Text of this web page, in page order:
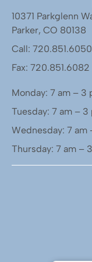
10371 Parkglenn
Parker, CO 80138
Call: 720.851.6050
Fax: 720.851.6082
Monday: 7 am – 3
Tuesday: 7 am – 3
Wednesday: 7 am
Thursday: 7 am –